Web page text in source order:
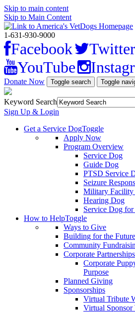
Skip to main content
Skip to Main Content
1-631-930-9000
Facebook Twitter
YouTube
Donate Now Toggle search Toggle
Keyword Search
Sign Up & Login
Get a Service DogToggle
Apply Now
Program Overview
Service Dog
Guide Dog
PTSD Service
Seizure
Military Facility
Hearing Dog
Service Dog
How to HelpToggle
Ways to Give
Building for the Future
Community
Corporate Partnerships
Corporate
Purpose
Planned Giving
Sponsorships
Virtual Tribute
Virtual Sponsor